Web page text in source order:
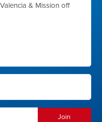
& Mission off